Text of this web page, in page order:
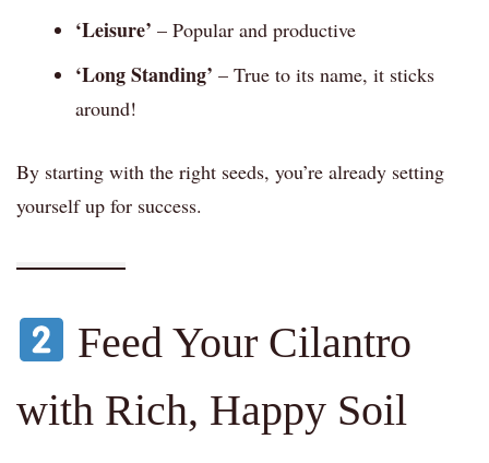
‘Leisure’ – Popular and productive
‘Long Standing’ – True to its name, it sticks
around!
By starting with the right seeds, you’re already setting
yourself up for success.
Feed Your Cilantro
with Rich, Happy Soil